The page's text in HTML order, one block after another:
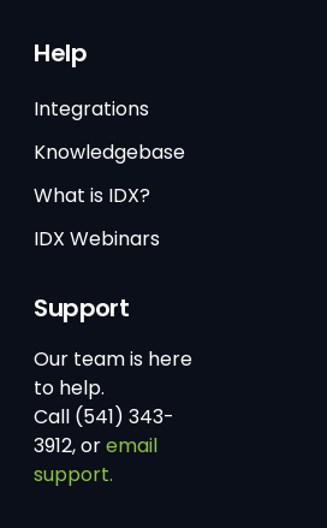
Help
Integrations
Knowledgebase
What is IDX?
IDX Webinars
Support
Our team is here
to help.
Call (541) 343-
3912, oremail
support.